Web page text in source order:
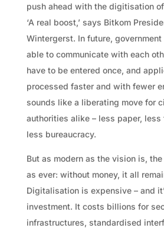
push ahead with the digitisation
‘A real boost,’ says Bitkom
Wintergerst. In future,
able to communicate with each
have to be entered once, and
processed faster and with fewer
sounds like a liberating move for
authorities alike – less paper, less
less bureaucracy.
But as modern as the vision is,
as ever: without money, it all
Digitalisation is expensive – and
investment. It costs billions for
infrastructures, standardised